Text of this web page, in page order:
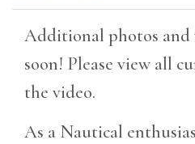
Additional photos and
soon! Please view all
the video.
As a Nautical